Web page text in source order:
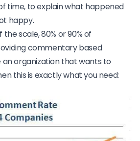
time, to explain what happened
happy.
scale, 80% or 90% of
commentary based
an organization that wants to
this is exactly what you need: